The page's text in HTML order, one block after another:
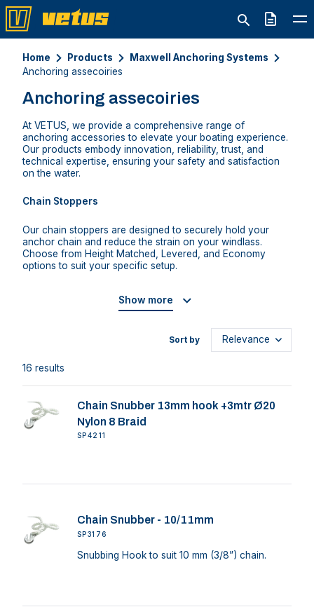
Quote
Home Products
Maxwell Anchoring Systems
Anchoring assecoiries
Anchoring assecoiries
At VETUS, we provide a comprehensive range of
anchoring accessories to elevate your boating experience.
Our products embody innovation, reliability, trust, and
technical expertise, ensuring your safety and satisfaction
on the water.
Chain Stoppers
Our chain stoppers are designed to securely hold your
anchor chain and reduce the strain on your windlass.
Choose from Height Matched, Levered, and Economy
options to suit your specific setup.
Show more
16 results
Sort by
Chain Snubber 13mm hook +3mtr Ø20
Nylon 8 Braid
SP4211
Chain Snubber - 10/11mm
SP3176
Snubbing Hook to suit 10 mm (3/8”) chain.